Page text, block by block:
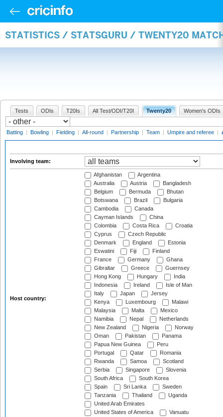
STATISTICS / STATSGURU / TWENTY20
Tests ODIs T20Is All Test/ODI/T20I Twenty20 Women's ODIs
Batting | Bowling | Fielding | All-round | Partnership | Team | Umpire and referee |
Involving team:
Host country:
Afghanistan
Argentina
Australia
Austria
Bangladesh
Belgium
Bermuda
Bhutan
Botswana
Brazil
Bulgaria
Cambodia
Canada
Cayman Islands
China
Colombia
Costa Rica
Croatia
Cyprus
Czech Republic
Denmark
England
Estonia
Eswatini
Fiji
Finland
France
Germany
Ghana
Gibraltar
Greece
Guernsey
Hong Kong
Hungary
India
Indonesia
Ireland
Isle of Man
Italy
Japan
Jersey
Kenya
Luxembourg
Malawi
Malaysia
Malta
Mexico
Namibia
Nepal
Netherlands
New Zealand
Nigeria
Norway
Oman
Pakistan
Panama
Papua New Guinea
Peru
Portugal
Qatar
Romania
Rwanda
Samoa
Scotland
Serbia
Singapore
Slovenia
South Africa
South Korea
Spain
Sri Lanka
Sweden
Tanzania
Thailand
Uganda
United Arab Emirates
United States of America
Vanuatu